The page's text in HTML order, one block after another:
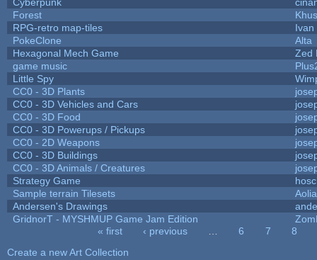
Forest
RPG-retro map-tiles
Ivan
PokeClone
Alta
Hexagonal Mech Game
Zed
game music
Little Spy
CC0 - 3D Plants
CC0 - 3D Vehicles and Cars
CC0 - 3D Food
CC0 - 3D Powerups / Pickups
CC0 - 2D Weapons
CC0 - 3D Buildings
CC0 - 3D Animals / Creatures
Strategy Game
Sample terrain Tilesets
Andersen's Drawings
GridnorT - MYSHMUP Game Jam Edition
« first ‹ previous 6 7
8
Create a new Art Collection